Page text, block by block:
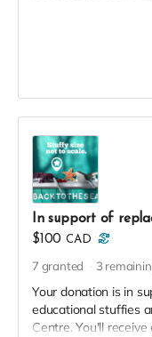
In support of
$100 CAD
7 granted 3
Your donation is in
educational stuffies
Centre. You'll